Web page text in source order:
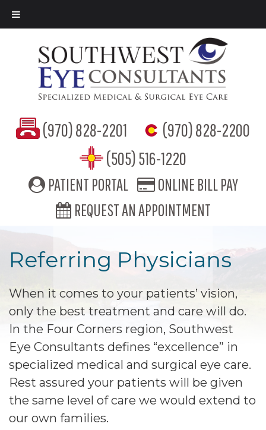
(970) 828-2201
(970) 828-2200
(505) 516-1220
PATIENT PORTAL
ONLINE BILL PAY
REQUEST AN APPOINTMENT
Referring Physicians
When it comes to your patients’ vision,
only the best treatment and care will do.
In the Four Corners region, Southwest
Eye Consultants defines “excellence” in
specialized medical and surgical eye care.
Rest assured your patients will be given
the same level of care we would extend to
our own families.